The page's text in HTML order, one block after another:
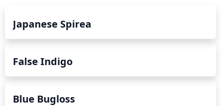
Japanese Spirea
False Indigo
Blue Bugloss